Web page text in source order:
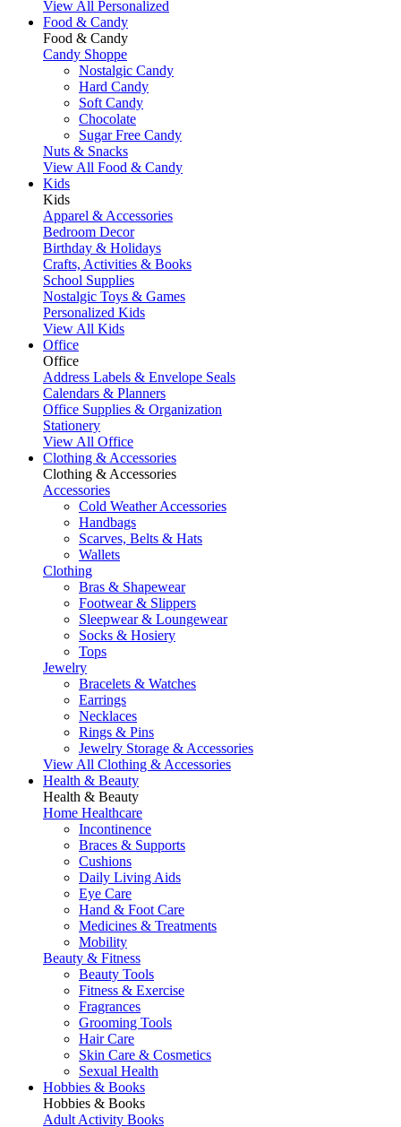
View All Personalized
Food & Candy
Food & Candy
Candy Shoppe
Nostalgic Candy
Hard Candy
Soft Candy
Chocolate
Sugar Free Candy
Nuts & Snacks
View All Food & Candy
Kids
Kids
Apparel & Accessories
Bedroom Decor
Birthday & Holidays
Crafts, Activities & Books
School Supplies
Nostalgic Toys & Games
Personalized Kids
View All Kids
Office
Office
Address Labels & Envelope Seals
Calendars & Planners
Office Supplies & Organization
Stationery
View All Office
Clothing & Accessories
Clothing & Accessories
Accessories
Cold Weather Accessories
Handbags
Scarves, Belts & Hats
Wallets
Clothing
Bras & Shapewear
Footwear & Slippers
Sleepwear & Loungewear
Socks & Hosiery
Tops
Jewelry
Bracelets & Watches
Earrings
Necklaces
Rings & Pins
Jewelry Storage & Accessories
View All Clothing & Accessories
Health & Beauty
Health & Beauty
Home Healthcare
Incontinence
Braces & Supports
Cushions
Daily Living Aids
Eye Care
Hand & Foot Care
Medicines & Treatments
Mobility
Beauty & Fitness
Beauty Tools
Fitness & Exercise
Fragrances
Grooming Tools
Hair Care
Skin Care & Cosmetics
Sexual Health
Hobbies & Books
Hobbies & Books
Adult Activity Books